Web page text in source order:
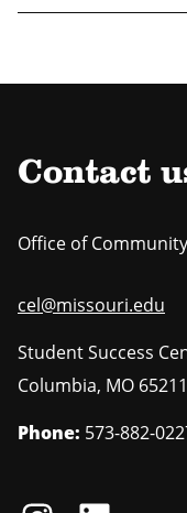
Contact
Office of
cel@missouri.edu
Student Success
Columbia, MO 65211
Phone: 573-882-